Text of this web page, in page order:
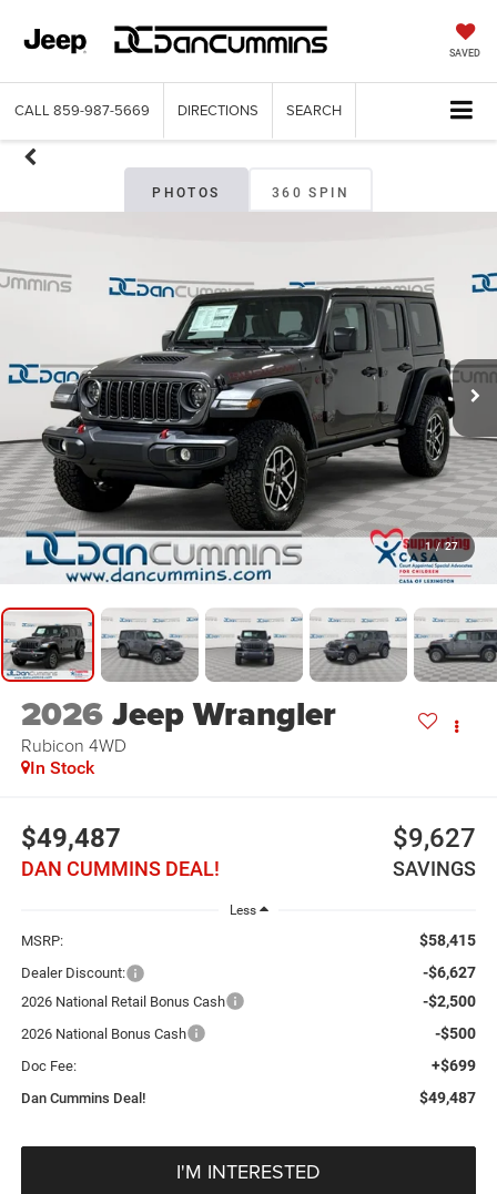
SAVED
CALL 859-987-5669 DIRECTIONS SEARCH
PHOTOS 360 SPIN
1 / 27
2026Jeep Wrangler
Rubicon 4WD
In Stock
$49,487
DAN CUMMINS DEAL!
$9,627
SAVINGS
Less
MSRP: $58,415
Dealer Discount: -$6,627
2026 National Retail Bonus Cash -$2,500
2026 National Bonus Cash -$500
Doc Fee: +$699
Dan Cummins Deal! $49,487
I'M INTERESTED